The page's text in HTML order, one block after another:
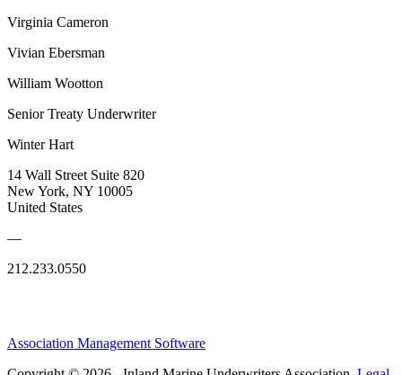
Virginia Cameron
Vivian Ebersman
William Wootton
Senior Treaty Underwriter
Winter Hart
14 Wall Street Suite 820
New York, NY 10005
United States
—
212.233.0550
Association Management Software